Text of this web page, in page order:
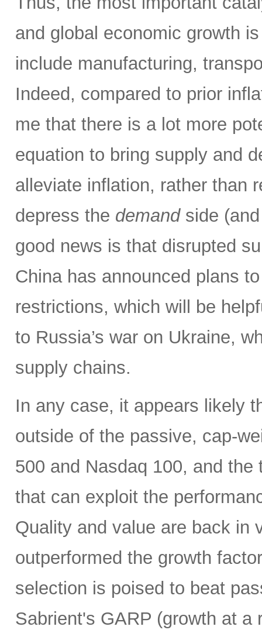
and global economic growth
include manufacturing,
Indeed, compared to prior
me that there is a lot more
equation to bring supply and
alleviate inflation, rather than
depress the demandside (and
good news is that disrupted
China has announced plans
restrictions, which will be
to Russia’s war on Ukraine,
supply chains.
In any case, it appears likely
outside of the passive, cap-
500 and Nasdaq 100, and
that can exploit the
Quality and value are back in
outperformed the growth
selection is poised to beat
Sabrient's GARP (growth at a